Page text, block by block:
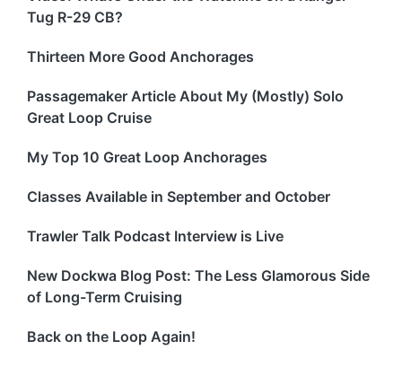
Tug R-29 CB?
Thirteen More Good Anchorages
Passagemaker Article About My (Mostly) Solo
Great Loop Cruise
My Top 10 Great Loop Anchorages
Classes Available in September and October
Trawler Talk Podcast Interview is Live
New Dockwa Blog Post: The Less Glamorous Side
of Long-Term Cruising
Back on the Loop Again!